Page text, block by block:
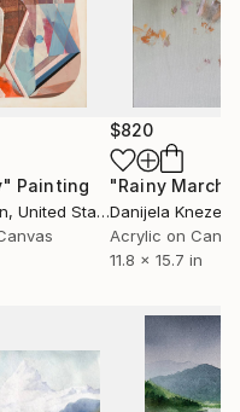
Painting
, United States
$820
"Rainy March"
Danijela
Acrylic on
11.8 x 15.7 in